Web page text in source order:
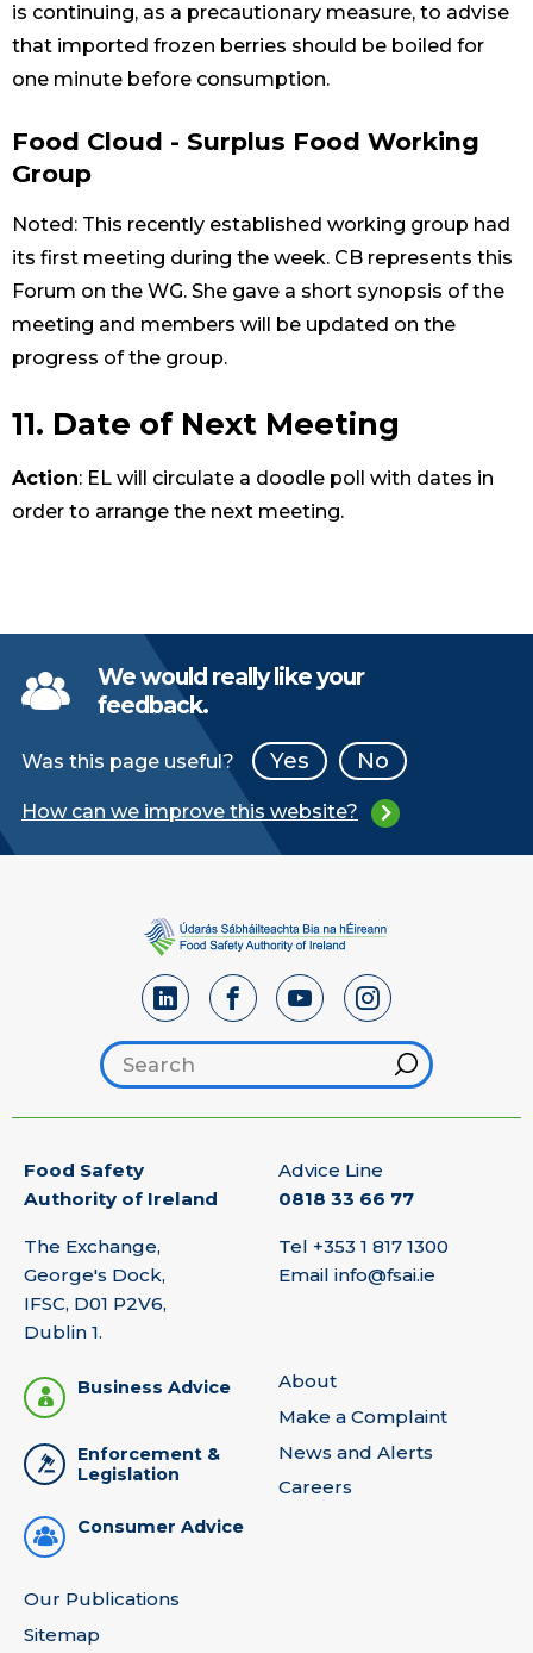
is continuing, as a precautionary measure, to advise
that imported frozen berries should be boiled for
one minute before consumption.
Food Cloud - Surplus Food Working
Group
Noted: This recently established working group had
its first meeting during the week. CB represents this
Forum on the WG. She gave a short synopsis of the
meeting and members will be updated on the
progress of the group.
11. Date of Next Meeting
Action: EL will circulate a doodle poll with dates in
order to arrange the next meeting.
We would really like your
feedback.
Was this page useful? Yes No
How can we improve this website?
Search footer
Hint
Food Safety
Authority of Ireland
The Exchange,
George's Dock,
IFSC, D01 P2V6,
Dublin 1.
Advice Line
0818 33 66 77
Tel +353 1 817 1300
Email info@fsai.ie
Business Advice
Enforcement &
Legislation
Consumer Advice
About
Make a Complaint
News and Alerts
Careers
Our Publications
Sitemap